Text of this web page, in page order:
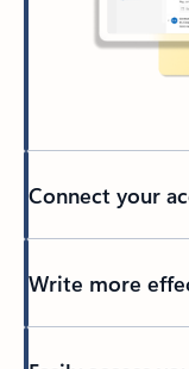
Connect your
Write more